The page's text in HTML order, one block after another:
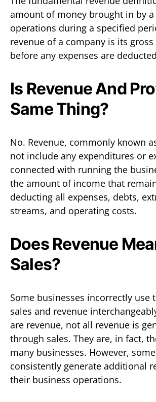
amount of money brought in by a
operations during a specified
revenue of a company is its
before any expenses are
Is Revenue And
Same Thing?
No. Revenue, commonly known
not include any expenditures or
connected with running the
the amount of income that
deducting all expenses, debts,
streams, and operating costs.
Does Revenue
Sales?
Some businesses incorrectly use
sales and revenue
are revenue, not all revenue is
through sales. They are, in fact,
many businesses. However,
consistently generate additional
their business operations.